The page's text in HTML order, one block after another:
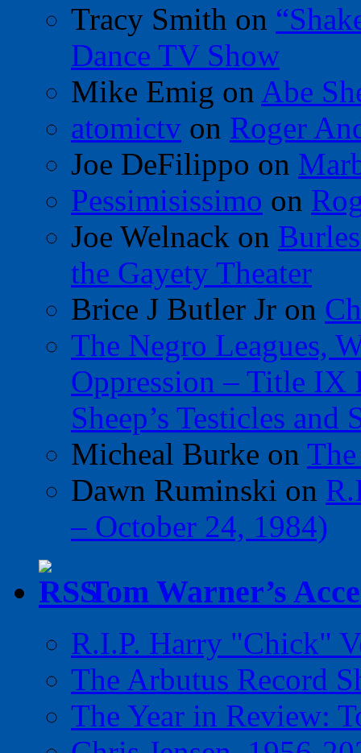
Tracy Smith on
Dance TV Show
Mike Emig on Abe
atomictv on Roger
Joe DeFilippo on
Pessimisissimo on
Joe Welnack on
the Gayety Theater
Brice J Butler Jr on
The Negro Leagues,
Oppression – Title IX
Sheep’s Testicles
Micheal Burke on
Dawn Ruminski on
– October 24, 1984)
Tom Warner’s
R.I.P. Harry "Chick"
The Arbutus Record
The Year in Review: